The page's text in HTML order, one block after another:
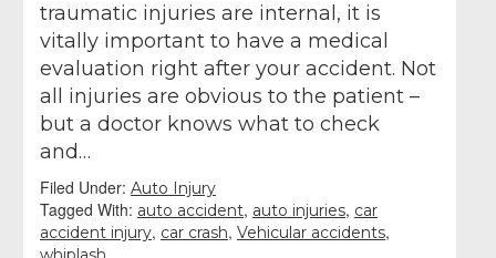
traumatic injuries are internal, it is
vitally important to have a medical
evaluation right after your accident. Not
all injuries are obvious to the patient –
but a doctor knows what to check
and…
Filed Under: Auto Injury
Tagged With: auto accident, auto injuries, car
accident injury, car crash, Vehicular accidents,